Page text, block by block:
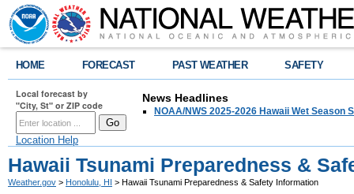
HOME FORECAST PAST WEATHER SAFETY
Local forecast by
"City, St" or ZIP code
Location Help
News Headlines
NOAA/NWS 2025-2026 Hawaii Wet Season
Hawaii Tsunami Preparedness &
Weather.gov > Honolulu, HI > Hawaii Tsunami Preparedness & Safety Information